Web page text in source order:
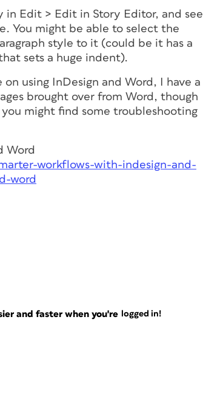
in Edit > Edit in Story Editor, and see
You might be able to select the
style to it (could be it has a
sets a huge indent).
using InDesign and Word, I have a
brought over from Word, though
might find some troubleshooting
Word
workflows-with-indesign-and-
word
and faster when you're logged in!